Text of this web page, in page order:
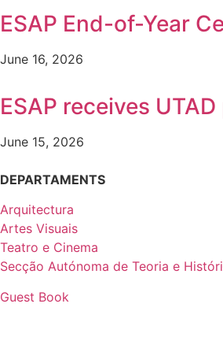
ESAP End-of-Year
June 16, 2026
ESAP receives
June 15, 2026
DEPARTAMENTS
Arquitectura
Artes Visuais
Teatro e Cinema
Secção Autónoma de Teoria e
Guest Book